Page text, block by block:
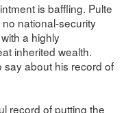
is baffling. Pulte
national-security
a highly
inherited wealth.
say about his record of
record of putting the